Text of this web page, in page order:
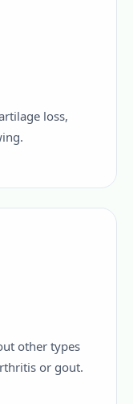
loss,
other types
or gout.